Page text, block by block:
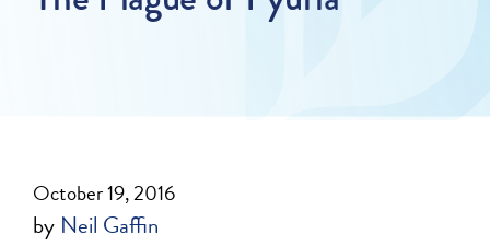
October 19, 2016
by Neil Gaffin